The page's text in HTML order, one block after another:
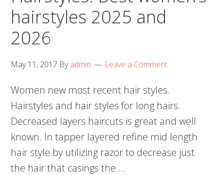
hairstyles 2025 and
2026
May 11, 2017 Byadmin Leave a Comment
Women new most recent hair styles.
Hairstyles and hair styles for long hairs.
Decreased layers haircuts is great and well
known. In tapper layered refine mid length
hair style by utilizing razor to decrease just
the hair that casings the …